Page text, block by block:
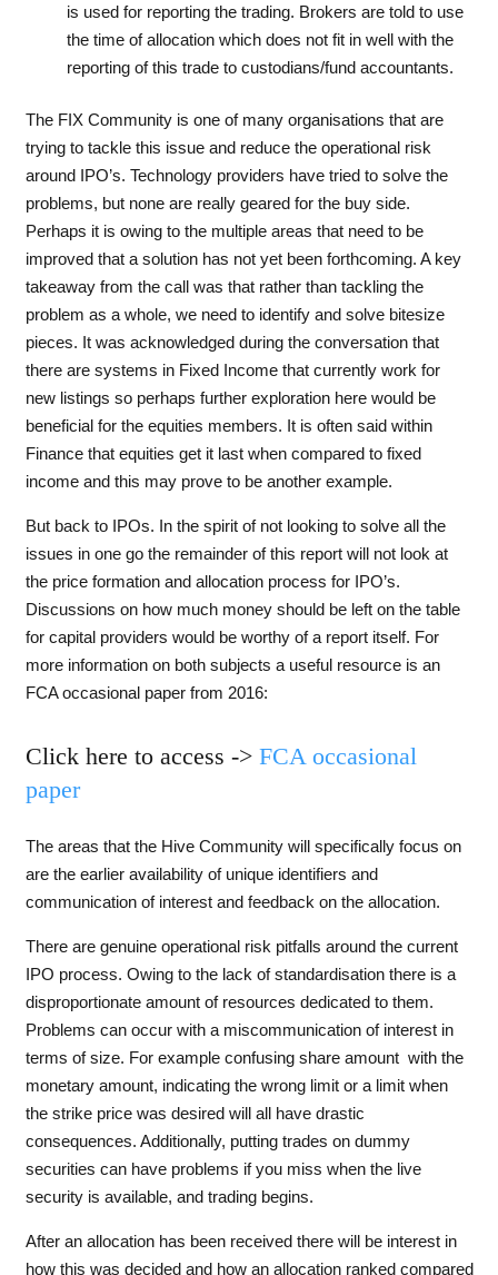
is used for reporting the trading. Brokers are told to use
the time of allocation which does not fit in well with the
reporting of this trade to custodians/fund accountants.
The FIX Community is one of many organisations that are
trying to tackle this issue and reduce the operational risk
around IPO’s. Technology providers have tried to solve the
problems, but none are really geared for the buy side.
Perhaps it is owing to the multiple areas that need to be
improved that a solution has not yet been forthcoming. A key
takeaway from the call was that rather than tackling the
problem as a whole, we need to identify and solve bitesize
pieces. It was acknowledged during the conversation that
there are systems in Fixed Income that currently work for
new listings so perhaps further exploration here would be
beneficial for the equities members. It is often said within
Finance that equities get it last when compared to fixed
income and this may prove to be another example.
But back to IPOs. In the spirit of not looking to solve all the
issues in one go the remainder of this report will not look at
the price formation and allocation process for IPO’s.
Discussions on how much money should be left on the table
for capital providers would be worthy of a report itself. For
more information on both subjects a useful resource is an
FCA occasional paper from 2016:
Click here to access -> FCA occasional
paper
The areas that the Hive Community will specifically focus on
are the earlier availability of unique identifiers and
communication of interest and feedback on the allocation.
There are genuine operational risk pitfalls around the current
IPO process. Owing to the lack of standardisation there is a
disproportionate amount of resources dedicated to them.
Problems can occur with a miscommunication of interest in
terms of size. For example confusing share amount with the
monetary amount, indicating the wrong limit or a limit when
the strike price was desired will all have drastic
consequences. Additionally, putting trades on dummy
securities can have problems if you miss when the live
security is available, and trading begins.
After an allocation has been received there will be interest in
how this was decided and how an allocation ranked compared